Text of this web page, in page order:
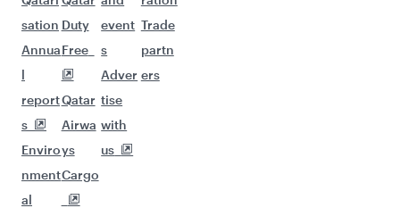
sation
Annua
l
report
s
Enviro
nment
al
Duty
Free
Qatar
Airwa
ys
Cargo
event
s
Adver
tise
with
us
Trade
partn
ers